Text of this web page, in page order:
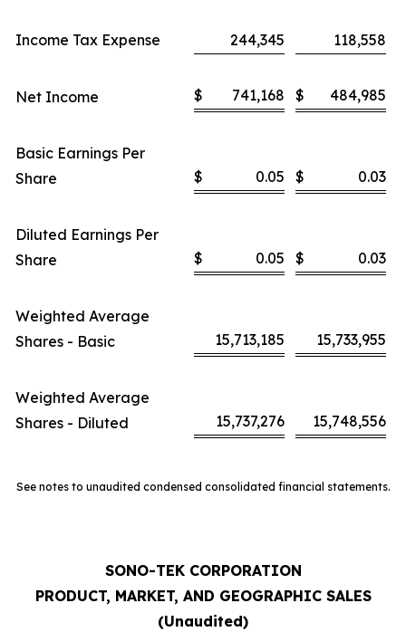
Income Tax Expense 244,345 118,558
Net Income $ 741,168 $ 484,985
Basic Earnings Per
Share
$ 0.05 $ 0.03
Diluted Earnings Per
Share
$ 0.05 $ 0.03
Weighted Average
Shares - Basic
15,713,185 15,733,955
Weighted Average
Shares - Diluted
15,737,276 15,748,556
See notes to unaudited condensed consolidated financial statements.
SONO-TEK CORPORATION
PRODUCT, MARKET, AND GEOGRAPHIC SALES
(Unaudited)